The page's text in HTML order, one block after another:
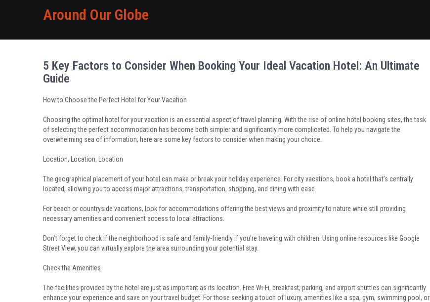
Around Our Globe
5 Key Factors to Consider When Booking Your Ideal Vacation Hotel: An Ultimate
Guide
How to Choose the Perfect Hotel for Your Vacation
Choosing the optimal hotel for your vacation is an essential aspect of travel planning. With the rise of online hotel booking sites, the task
of selecting the perfect accommodation has become both simpler and significantly more complicated. To help you navigate the
overwhelming sea of information, here are some key factors to consider when making your choice.
Location, Location, Location
The geographical placement of your hotel can make or break your holiday experience. For city vacations, book a hotel that’s centrally
located, allowing you to access major attractions, transportation, shopping, and dining with ease.
For beach or countryside vacations, look for accommodations offering the best views and proximity to nature while still providing
necessary amenities and convenient access to local attractions.
Don’t forget to check if the neighborhood is safe and family-friendly if you’re traveling with children. Using online resources like Google
Street View, you can virtually explore the area surrounding your potential stay.
Check the Amenities
The facilities provided by the hotel are just as important as its location. Free Wi-Fi, breakfast, parking, and airport shuttles can significantly
enhance your experience and save on your travel budget. For those seeking a touch of luxury, amenities like a spa, gym, swimming pool, or